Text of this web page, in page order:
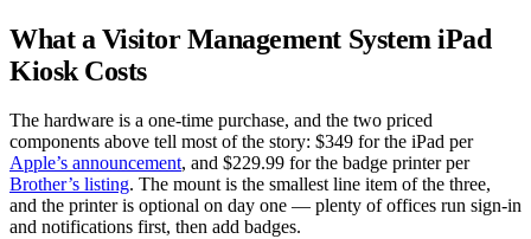
What a Visitor Management System iPad
Kiosk Costs
The hardware is a one-time purchase, and the two priced
components above tell most of the story: $349 for the iPad per
Apple’s announcement, and $229.99 for the badge printer per
Brother’s listing. The mount is the smallest line item of the three,
and the printer is optional on day one — plenty of offices run sign-in
and notifications first, then add badges.